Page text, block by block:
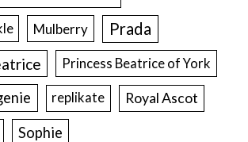
Mulberry Prada
Princess Beatrice of York
replikate Royal Ascot
Sophie